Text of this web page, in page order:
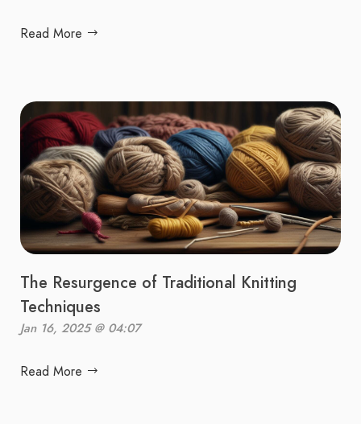
Read More
The Resurgence of Traditional Knitting
Techniques
Jan 16, 2025 @ 04:07
Read More